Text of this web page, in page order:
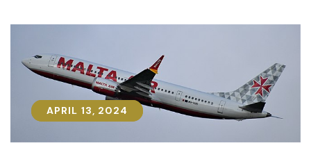
APRIL 13, 2024
APRIL 13, 2024